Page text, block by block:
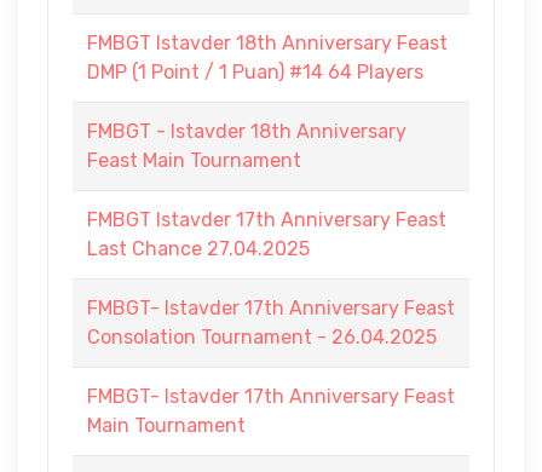
FMBGT Istavder 18th Anniversary Feast
DMP (1 Point / 1 Puan) #14 64 Players
FMBGT - Istavder 18th Anniversary
Feast Main Tournament
FMBGT Istavder 17th Anniversary Feast
Last Chance 27.04.2025
FMBGT- Istavder 17th Anniversary Feast
Consolation Tournament - 26.04.2025
FMBGT- Istavder 17th Anniversary Feast
Main Tournament